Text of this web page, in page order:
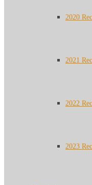
2020
2021
2022
2023